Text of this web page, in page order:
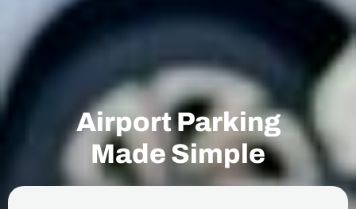
Airport Parking
Made Simple